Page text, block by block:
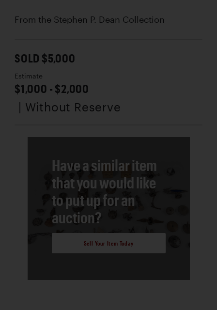
From the Stephen P. Dean Collection
SOLD $5,000
Estimate
$1,000 - $2,000
| Without Reserve
Have a similar item
that you would like
to put up for an
auction?
Sell Your Item Today